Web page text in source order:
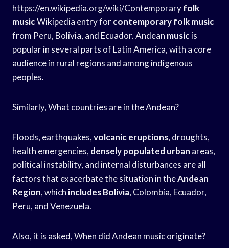
https://en.wikipedia.org/wiki/Contemporaryfolk
musicWikipedia entry forcontemporary folk music
from Peru, Bolivia, and Ecuador. Andean musicis
popular in several parts of Latin America, with a core
audience in rural regions and among indigenous
peoples.
Similarly, What countries are in the Andean?
Floods, earthquakes,volcanic eruptions, droughts,
health emergencies, densely populated urban areas,
political instability, and internal disturbances are all
factors that exacerbate the situation in theAndean
Region, which includes Bolivia, Colombia, Ecuador,
Peru, and Venezuela.
Also, it is asked, When did Andean music originate?